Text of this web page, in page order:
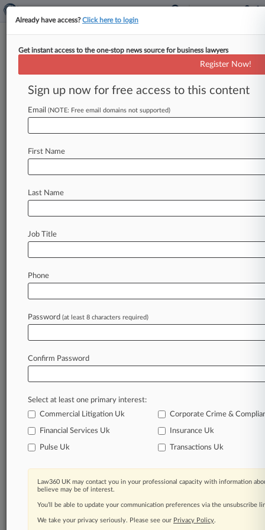
Menu options for UK High Court
Case Activity
August 07, 2026
UK Litigation Roundup: Here's What You
Missed In London
Functional
August 07, 2026
Azeri Oil Biz Wins Bid To Pursue $300M
In the legal profession, information is the key to
Law360 provides the intelligence you need to
remain an expert and beat the competition.
Archive of over 450,000 articles
62,000+ organization-specific pages.
Already have access?Click here to login
Get instant access to the one-stop news source for business lawyers
Register Now!
Sign up now for free access to this content
Email (NOTE: Free email domains not supported)
First Name
Last Name
Job Title
Phone
Password (at least 8 characters required)
Confirm Password
Select at least one primary interest:
Commercial Litigation Uk
Corporate Crime &
Financial Services Uk Insurance Uk
Pulse Uk Transactions Uk
Law360 UK may contact you in your professional capacity with information
believe may be of interest.
You’ll be able to update your communication preferences via the unsubscribe
We take your privacy seriously. Please see our Privacy Policy.